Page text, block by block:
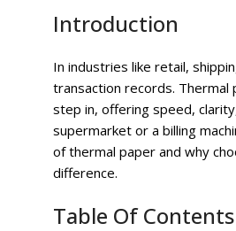
Introduction
In industries like retail,
transaction records.
step in, offering speed,
supermarket or a billing
of thermal paper and why
difference.
Table Of Contents